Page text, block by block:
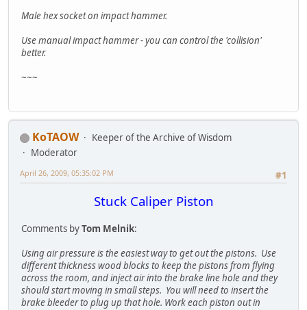
Male hex socket on impact hammer.
Use manual impact hammer - you can control the 'collision'
better.
~~~
KoTAOW
Keeper of the Archive of Wisdom
Moderator
#1
April 26, 2009, 05:35:02 PM
Stuck Caliper Piston
Comments byTom Melnik:
Using air pressure is the easiest way to get out the pistons. Use
different thickness wood blocks to keep the pistons from flying
across the room, and inject air into the brake line hole and they
should start moving in small steps. You will need to insert the
brake bleeder to plug up that hole. Work each piston out in